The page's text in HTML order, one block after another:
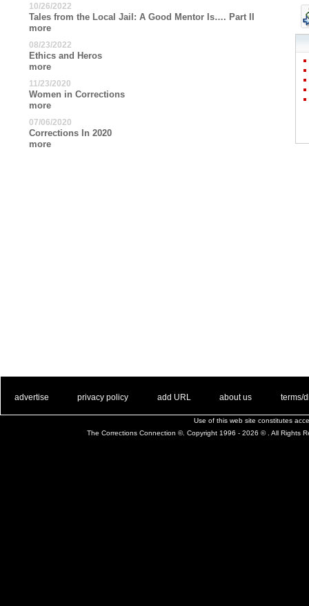
10/26/2022
Tales from the Local Jail: A Good Mentor Is…. Part II
more
08/23/2022
Ethics and Heros
more
11/23/2020
Women in Corrections
more
07/06/2020
Corrections In 2020
more
advertise privacy policy add URL about us terms/
Use of this web site constitutes
The Corrections Connection ©. Copyright 1996 - 2026 © . All Rights